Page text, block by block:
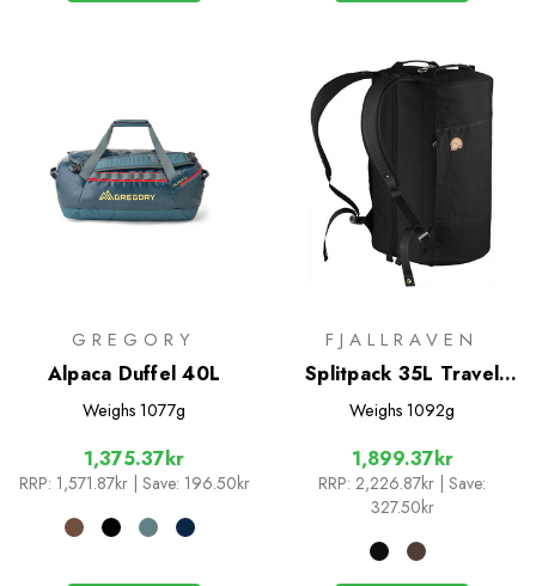
GREGORY
Alpaca Duffel 40L
Weighs 1077g
1,375.37kr
RRP: 1,571.87kr | Save: 196.50kr
FJALLRAVEN
Splitpack 35L Travel
Bag
Weighs 1092g
1,899.37kr
RRP: 2,226.87kr | Save:
327.50kr